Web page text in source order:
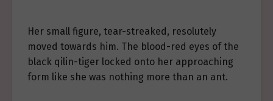
Her small figure, tear-streaked, resolutely
moved towards him. The blood-red eyes of the
black qilin-tiger locked onto her approaching
form like she was nothing more than an ant.